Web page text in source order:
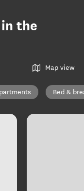
the
Map view
Bed &